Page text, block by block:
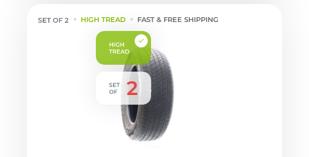
HIGH TREAD FAST & FREE SHIPPING